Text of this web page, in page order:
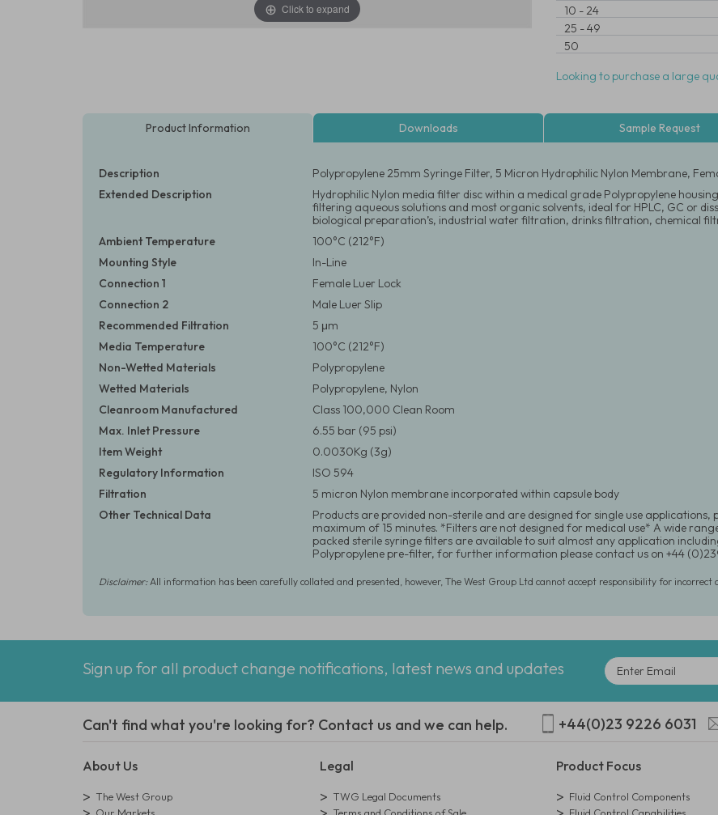
Click to expand
10 -24
25 -49
50
Looking to purchase a large
Product Information Downloads Sample Request
Description
Polypropylene 25mm Syringe Filter, 5 Micron Hydrophilic Nylon Membrane,
Extended Description
Hydrophilic Nylon media filter disc within a medical grade Polypropylene
filtering aqueous solutions and most organic solvents, ideal for HPLC, GC or
biological preparation’s, industrial water filtration, drinks filtration, chemical
Ambient Temperature
100°C (212°F)
Mounting Style
In-Line
Connection 1
Female Luer Lock
Connection 2
Male Luer Slip
Recommended Filtration
5 μm
Media Temperature
100°C (212°F)
Non-Wetted Materials
Polypropylene
Wetted Materials
Polypropylene, Nylon
Cleanroom Manufactured
Class 100,000 Clean Room
Max. Inlet Pressure
6.55 bar (95 psi)
Item Weight
0.0030Kg (3g)
Regulatory Information
ISO 594
Filtration
5 micron Nylon membrane incorporated within capsule body
Other Technical Data
Products are provided non-sterile and are designed for single use applications,
maximum of 15 minutes. *Filters are not designed for medical use* A wide
packed sterile syringe filters are available to suit almost any application
Polypropylene pre-filter, for further information please contact us on +44
Disclaimer:All information has been carefully collated and presented, however, The West Group Ltd cannot accept responsibility for
Sign up for all product change notifications, latest news and updates
Can't find what you're looking for? Contact us and we can help. +44(0)23 9226 6031
About Us
The West Group
Legal
TWG Legal Documents
Product Focus
Fluid Control Components